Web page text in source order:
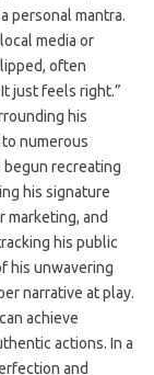
personal mantra.
media or
often
just feels right.”
his
numerous
begun recreating
his signature
marketing, and
his public
his unwavering
narrative at play.
achieve
actions. In a
and